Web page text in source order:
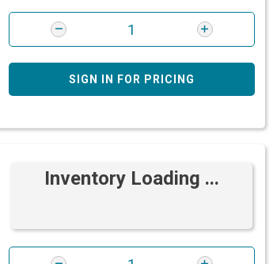
SIGN IN FOR PRICING
Inventory Loading ...